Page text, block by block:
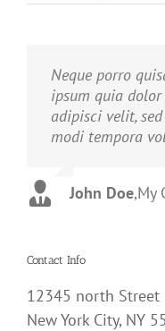
Neque porro
ipsum quia dolor
adipisci velit,
modi tempora
John Doe,My
Aliquam erat
ligula facilisis
Suspendisse at
arcu sadips
Luke Beck,
Contact Info
12345 north Street
New York City, NY